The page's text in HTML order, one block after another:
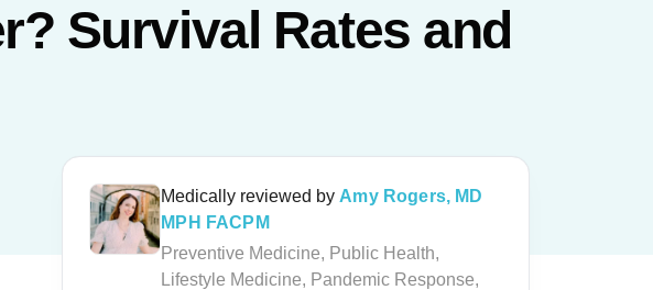
Survival Rates and
Medically reviewed by Amy Rogers, MD
MPH FACPM
Preventive Medicine, Public Health,
Lifestyle Medicine, Pandemic Response,